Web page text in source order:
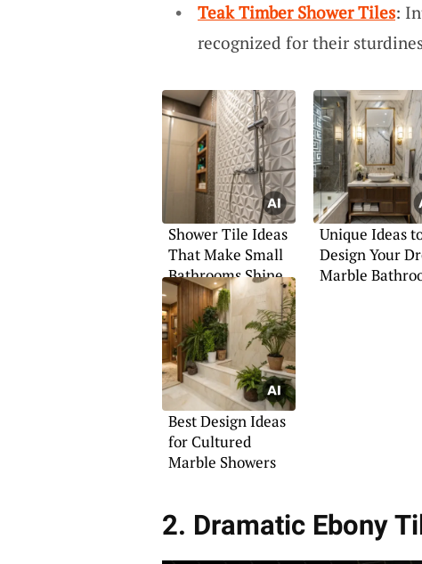
Teak Timber Shower Tiles:
recognized for their
Shower Tile Ideas
That Make Small
Bathrooms Shine
Unique Ideas
Design Your
Marble
Best Design Ideas
for Cultured
Marble Showers
2. Dramatic Ebony